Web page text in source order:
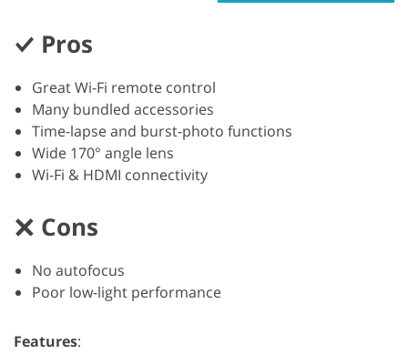
Pros
Great Wi-Fi remote control
Many bundled accessories
Time-lapse and burst-photo functions
Wide 170° angle lens
Wi-Fi & HDMI connectivity
Cons
No autofocus
Poor low-light performance
Features: